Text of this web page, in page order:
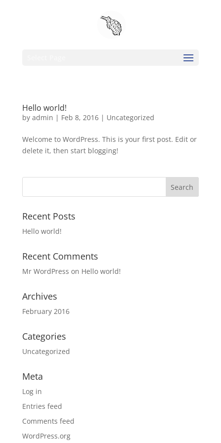
Hello world!
by admin | Feb 8, 2016| Uncategorized
Welcome to WordPress. This is your first post. Edit or
delete it, then start blogging!
Recent Posts
Hello world!
Recent Comments
Mr WordPress on Hello world!
Archives
February 2016
Categories
Uncategorized
Meta
Log in
Entries feed
Comments feed
WordPress.org